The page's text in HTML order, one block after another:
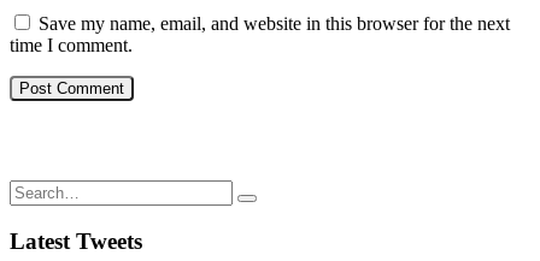
Save my name, email, and website in this browser for the next
time I comment.
Latest Tweets